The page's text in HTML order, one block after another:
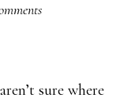
sure where